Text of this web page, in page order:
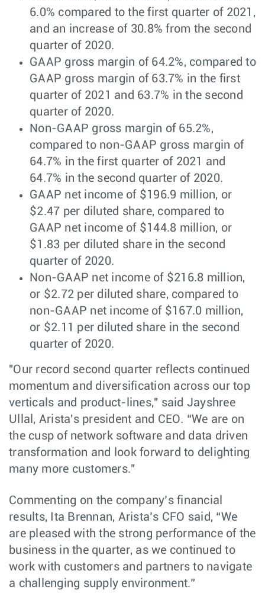
6.0% compared to the first quarter of 2021,
and an increase of 30.8% from the second
quarter of 2020.
GAAP gross margin of 64.2%, compared to
GAAP gross margin of 63.7% in the first
quarter of 2021 and 63.7% in the second
quarter of 2020.
Non-GAAP gross margin of 65.2%,
compared to non-GAAP gross margin of
64.7% in the first quarter of 2021 and
64.7% in the second quarter of 2020.
GAAP net income of $196.9 million, or
$2.47 per diluted share, compared to
GAAP net income of $144.8 million, or
$1.83 per diluted share in the second
quarter of 2020.
Non-GAAP net income of $216.8 million,
or $2.72 per diluted share, compared to
non-GAAP net income of $167.0 million,
or $2.11 per diluted share in the second
quarter of 2020.
"Our record second quarter reflects continued
momentum and diversification across our top
verticals and product-lines," said Jayshree
Ullal, Arista's president and CEO. “We are on
the cusp of network software and data driven
transformation and look forward to delighting
many more customers."
Commenting on the company’s financial
results, Ita Brennan, Arista’s CFO said, “We
are pleased with the strong performance of the
business in the quarter, as we continued to
work with customers and partners to navigate
a challenging supply environment.”